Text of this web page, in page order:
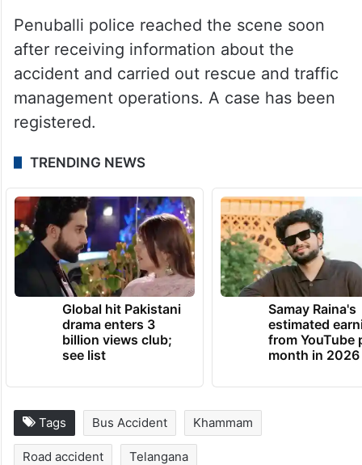
Penuballi police reached the scene soon
after receiving information about the
accident and carried out rescue and traffic
management operations. A case has been
registered.
TRENDING NEWS
Global hit Pakistani
drama enters 3
billion views club;
see list
Samay Raina's
estimated
from YouTube
month in 2026
Tags Bus Accident Khammam
Road accident Telangana